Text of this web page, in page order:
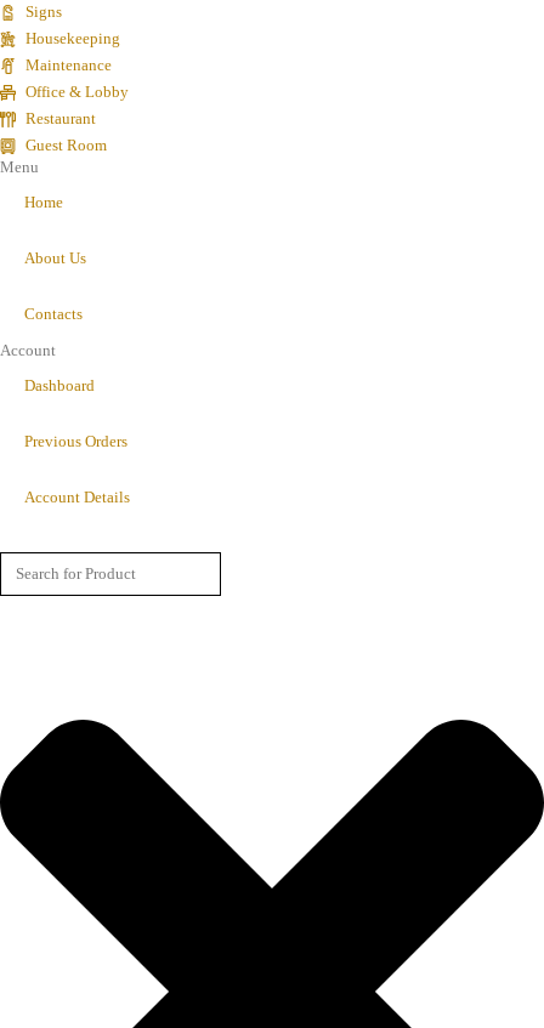
Signs
Housekeeping
Maintenance
Office & Lobby
Restaurant
Guest Room
Menu
Home
About Us
Contacts
Account
Dashboard
Previous Orders
Account Details